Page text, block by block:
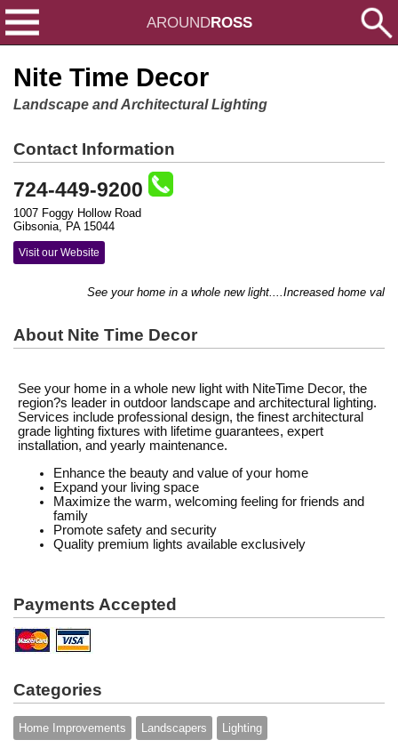
AROUNDROSS
Nite Time Decor
Landscape and Architectural Lighting
Contact Information
724-449-9200
1007 Foggy Hollow Road
Gibsonia, PA 15044
Visit our Website
See your home in a whole new light....Increased home
About Nite Time Decor
See your home in a whole new light with NiteTime Decor, the
region?s leader in outdoor landscape and architectural lighting.
Services include professional design, the finest architectural
grade lighting fixtures with lifetime guarantees, expert
installation, and yearly maintenance.
Enhance the beauty and value of your home
Expand your living space
Maximize the warm, welcoming feeling for friends and
family
Promote safety and security
Quality premium lights available exclusively
Payments Accepted
Categories
Home Improvements Landscapers Lighting